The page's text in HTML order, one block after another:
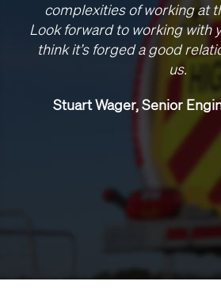
complexities of working at
Look forward to working with
think it’s forged a good
us.
Stuart Wager, Senior